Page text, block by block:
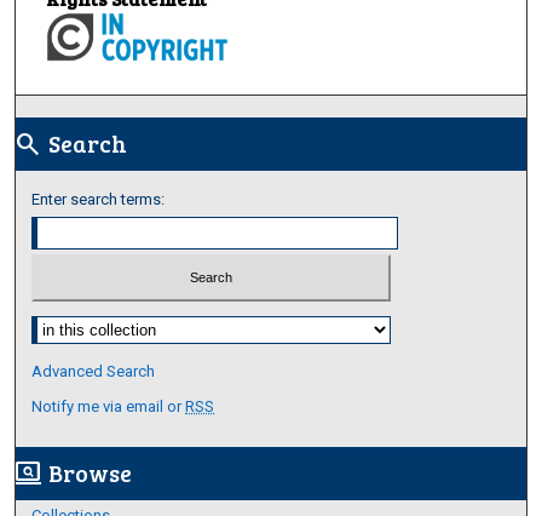
search Search
Enter search terms:
Select context to search:
Advanced Search
Notify me via email orRSS
screen_search_desktop Browse